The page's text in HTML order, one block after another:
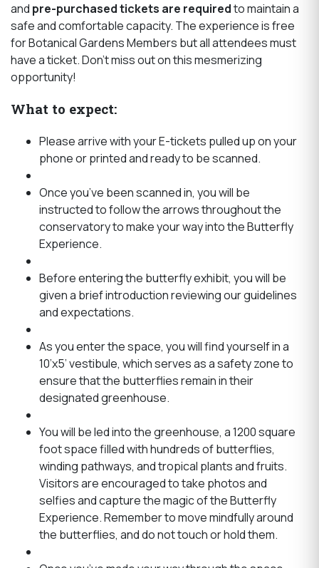
and pre-purchased tickets are requiredto maintain a
safe and comfortable capacity. The experience is free
for Botanical Gardens Members but all attendees must
have a ticket. Don’t miss out on this mesmerizing
opportunity!
What to expect:
Please arrive with your E-tickets pulled up on your
phone or printed and ready to be scanned.
Once you’ve been scanned in, you will be
instructed to follow the arrows throughout the
conservatory to make your way into the Butterfly
Experience.
Before entering the butterfly exhibit, you will be
given a brief introduction reviewing our guidelines
and expectations.
As you enter the space, you will find yourself in a
10’x5’ vestibule, which serves as a safety zone to
ensure that the butterflies remain in their
designated greenhouse.
You will be led into the greenhouse, a 1200 square
foot space filled with hundreds of butterflies,
winding pathways, and tropical plants and fruits.
Visitors are encouraged to take photos and
selfies and capture the magic of the Butterfly
Experience. Remember to move mindfully around
the butterflies, and do not touch or hold them.